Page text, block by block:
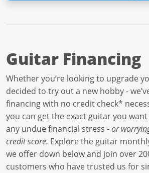
Guitar Financing
Whether you’re looking to upgrade
decided to try out a new hobby -
financing with no credit check*
you can get the exact guitar you
any undue financial stress -or
credit score. Explore the guitar
we offer down below and join over
customers who have trusted us for